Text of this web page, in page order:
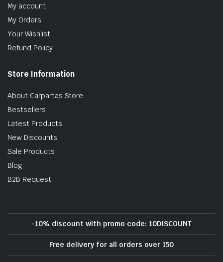
My account
My Orders
Your Wishlist
Refund Policy
Store Information
About Carpartas Store
Bestsellers
Latest Products
New Discounts
Sale Products
Blog
B2B Request
-10% discount with promo code: 10DISCOUNT
Free delivery for all orders over 150